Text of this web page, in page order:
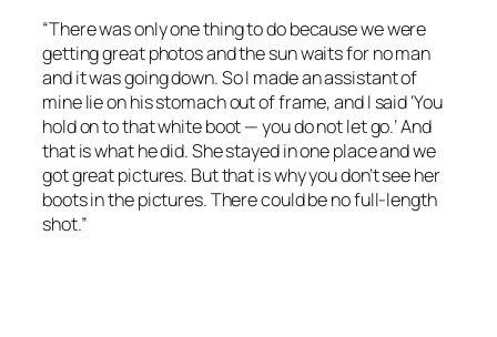
“There was only one thing to do because we were
getting great photos and the sun waits for no man
and it was going down. So I made an assistant of
mine lie on his stomach out of frame, and I said ‘You
hold on to that white boot — you do not let go.’ And
that is what he did. She stayed in one place and we
got great pictures. But that is why you don’t see her
boots in the pictures. There could be no full-length
shot.”